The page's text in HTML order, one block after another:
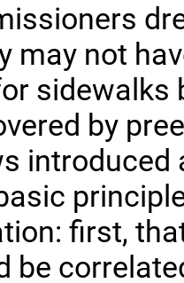
may not
sidewalks
by
introduced
first,
be